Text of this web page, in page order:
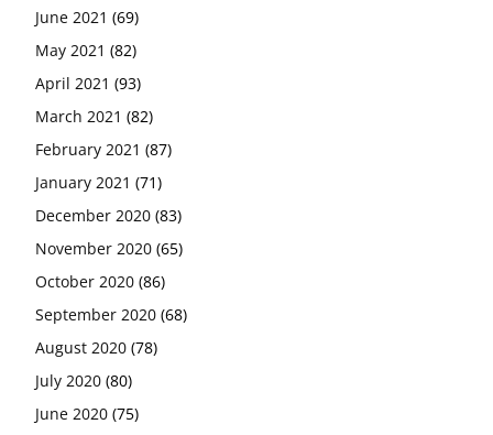
June 2021 (69)
May 2021 (82)
April 2021 (93)
March 2021 (82)
February 2021 (87)
January 2021 (71)
December 2020 (83)
November 2020 (65)
October 2020 (86)
September 2020 (68)
August 2020 (78)
July 2020 (80)
June 2020 (75)